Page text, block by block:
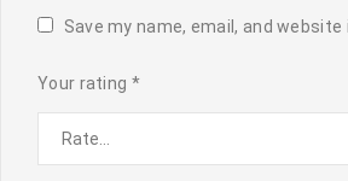
Save my name, email, and
Your rating *